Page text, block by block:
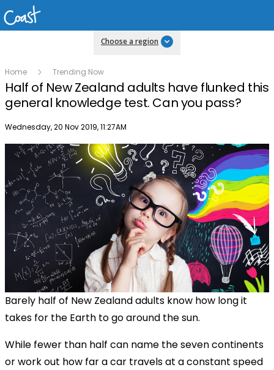
Choose a region
Home Trending Now
Half of New Zealand adults have flunked this
general knowledge test. Can you pass?
Publish date
Wednesday, 20 Nov 2019, 11:27AM
Barely half of New Zealand adults know how long it
takes for the Earth to go around the sun.
While fewer than half can name the seven continents
or work out how far a car travels at a constant speed